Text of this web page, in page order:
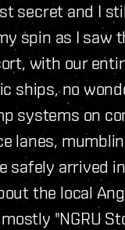
secret and I
spin as I saw
with our
ships, no
systems on
lanes,
safely arrived
the local
"NGRU